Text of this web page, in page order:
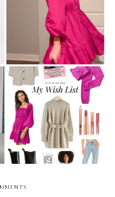
Christmas Clothing Try-On
My Holiday Wish List